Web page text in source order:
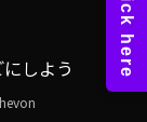
しよう